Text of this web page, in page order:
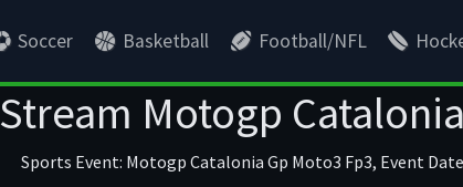
Soccer Basketball Football/NFL
Stream Motogp
Sports Event: Motogp Catalonia Gp Moto3 Fp3, Event